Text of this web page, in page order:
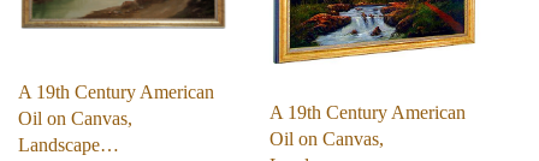
A 19th Century American
Oil on Canvas,
Landscape…
A 19th Century American
Oil on Canvas,